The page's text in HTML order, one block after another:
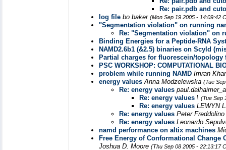
Re: pair.pdb and
log file bo baker (Mon Sep 19 2005 - 14:09:42
"Segmentation violation" on running
Re: "Segmentation violation" on
Binding Energies for a Peptide-RNA
NAMD2.6b1 (&2.5) binaries on Scyld
Partial charges for fluorescein/topology
PSC WORKSHOP: COMPUTATIONAL
problem while running NAMD Imran
energy values Anna Modzelewska (Tue
Re: energy values
Re: energy values \ (Tue Sep
Re: energy values LEWYN
Re: energy values Peter Freddolino
Re: energy values Leonardo
namd performance on altix machines
Free Energy of Conformational
Joshua D. Moore (Thu Sep 08 2005 - 22:13:17